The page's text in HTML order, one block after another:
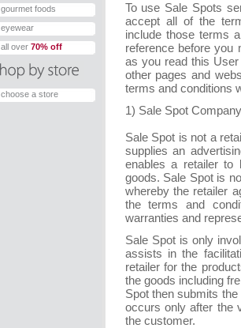
gourmet foods
eyewear
all over 70% off
choose a store
To use Sale Spots
accept all of the
include those terms
reference before you
as you read this
other pages and
terms and conditions
1) Sale Spot
Sale Spot is not a
supplies an
enables a retailer to
goods. Sale Spot is
whereby the retailer
the terms and
warranties and
Sale Spot is only
assists in the
retailer for the
the goods including
Spot then submits
occurs only after the
the customer.